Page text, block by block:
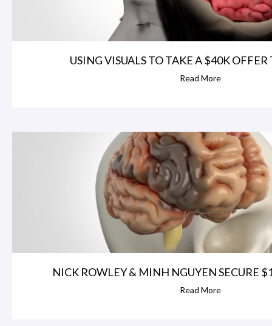
USING VISUALS TO TAKE A $40K
Read More
NICK ROWLEY & MINH NGUYEN SECURE
Read More